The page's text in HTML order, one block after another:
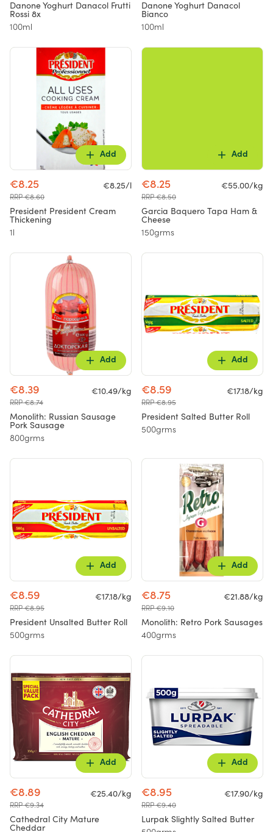
Danone Yoghurt Danacol Frutti
Rossi 8x
100ml
Danone Yoghurt Danacol
Bianco
100ml
Add
€8.25
RRP €8.60
€8.25/l
President President Cream
Thickening
1l
Add
€8.25
RRP €8.50
€55.00/kg
Garcia Baquero Tapa Ham &
Cheese
150grms
Add
€8.39
RRP €8.74
€10.49/kg
Monolith: Russian Sausage
Pork Sausage
800grms
Add
€8.59
RRP €8.95
€17.18/kg
President Salted Butter Roll
500grms
Add
€8.59
RRP €8.95
€17.18/kg
President Unsalted Butter Roll
500grms
Add
€8.75
RRP €9.10
€21.88/kg
Monolith: Retro Pork Sausages
400grms
Add
€8.89
RRP €9.34
€25.40/kg
Cathedral City Mature
Cheddar
Add
€8.95
RRP €9.40
€17.90/kg
Lurpak Slightly Salted Butter